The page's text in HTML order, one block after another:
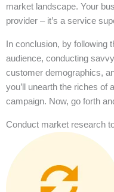
market landscape. Your
provider – it’s a service
In conclusion, by following
audience, conducting
customer demographics,
you’ll unearth the riches of
campaign. Now, go forth
Conduct market research